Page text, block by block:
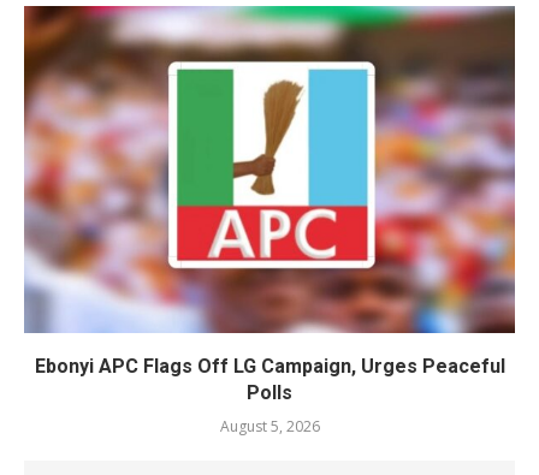
Ebonyi APC Flags Off LG Campaign, Urges Peaceful
Polls
August 5, 2026